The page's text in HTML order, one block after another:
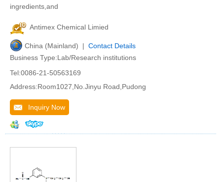
ingredients,and
Antimex Chemical Limied
China (Mainland) | Contact Details
Business Type:Lab/Research institutions
Tel:0086-21-50563169
Address:Room1027,No.Jinyu Road,Pudong
Inquiry Now